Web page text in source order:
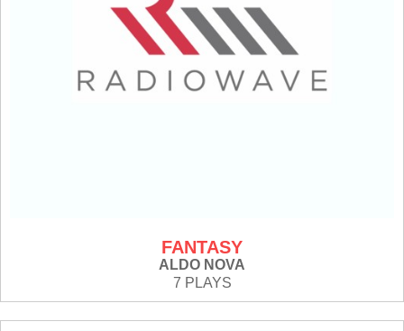
FANTASY
ALDO NOVA
7 PLAYS